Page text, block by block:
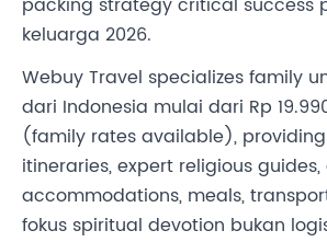
keluarga 2026.
Webuy Travel specializes family
dari Indonesia mulai dari Rp
(family rates available),
itineraries, expert religious
accommodations, meals,
fokus spiritual devotion bukan